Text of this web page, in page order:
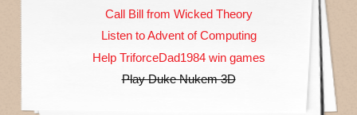
Call Bill from Wicked Theory
Listen to Advent of Computing
Help TriforceDad1984 win games
Play Duke Nukem 3D